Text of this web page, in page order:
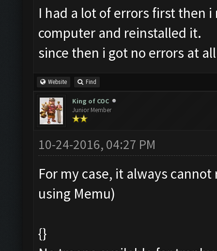
I had a lot of errors first then
computer and reinstalled it.
since then i got no errors at all
Website Find
King of COC
Junior Member
10-24-2016, 04:27 PM
For my case, it always
using Memu)
{}